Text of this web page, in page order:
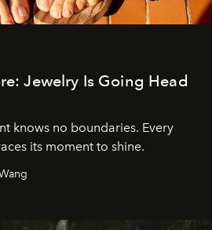
Jewelry Is Going Head
knows no boundaries. Every
its moment to shine.